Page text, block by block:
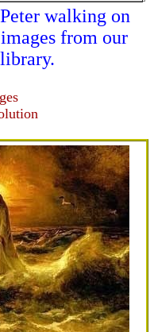
walking on
from our